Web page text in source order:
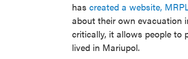
has created a website,
about their own evacuation
critically, it allows people to
lived in Mariupol.